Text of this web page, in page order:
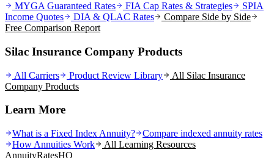
MYGA Guaranteed Rates FIA Cap Rates & Strategies
SPIA
Income Quotes
DIA & QLAC Rates
Compare Side by Side
Free Comparison Report
Silac Insurance Company Products
All Carriers Product Review Library All Silac Insurance
Company Products
Learn More
What is a Fixed Index Annuity?
Compare indexed annuity rates
How Annuities Work
All Learning Resources
AnnuityRatesHQ